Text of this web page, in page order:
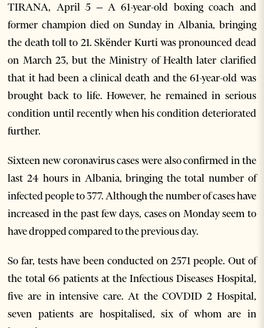
TIRANA, April 5 – A 61-year-old boxing coach and
former champion died on Sunday in Albania, bringing
the death toll to 21. Skënder Kurti was pronounced dead
on March 23, but the Ministry of Health later clarified
that it had been a clinical death and the 61-year-old was
brought back to life. However, he remained in serious
condition until recently when his condition deteriorated
further.
Sixteen new coronavirus cases were also confirmed in the
last 24 hours in Albania, bringing the total number of
infected people to 377. Although the number of cases have
increased in the past few days, cases on Monday seem to
have dropped compared to the previous day.
So far, tests have been conducted on 2571 people. Out of
the total 66 patients at the Infectious Diseases Hospital,
five are in intensive care. At the COVDID 2 Hospital,
seven patients are hospitalised, six of whom are in